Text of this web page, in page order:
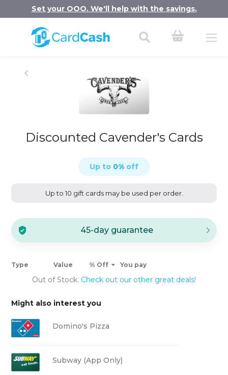
Set your OOO. We'll help with the savings.
Discounted Cavender's Cards
Up to 0% off
Up to 10 gift cards may be used per order.
45-day guarantee
Type Value % Off You pay
Out of Stock. Check out our other great deals!
Might also interest you
Domino's Pizza
Subway (App Only)